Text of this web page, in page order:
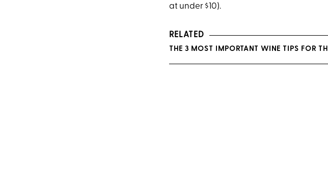
at under $10).
RELATED
THE 3 MOST IMPORTANT WINE TIPS FOR